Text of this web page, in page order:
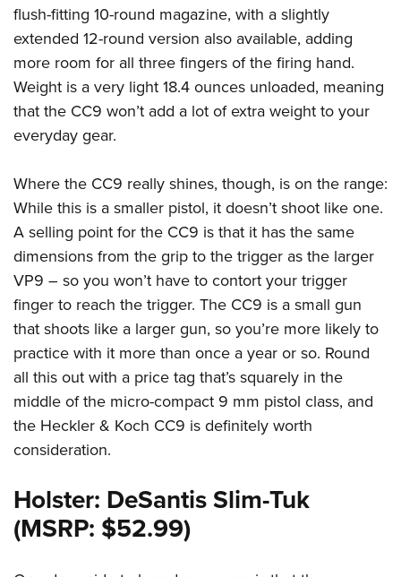
Collegiate Shooting Programs
National Youth Shooting Sports Cooperative Program
Request for Eagle Scout Certificate
flush-fitting 10-round magazine, with a slightly
extended 12-round version also available, adding
more room for all three fingers of the firing hand.
Weight is a very light 18.4 ounces unloaded, meaning
that the CC9 won’t add a lot of extra weight to your
everyday gear.
Where the CC9 really shines, though, is on the range:
While this is a smaller pistol, it doesn’t shoot like one.
A selling point for the CC9 is that it has the same
dimensions from the grip to the trigger as the larger
VP9 – so you won’t have to contort your trigger
finger to reach the trigger. The CC9 is a small gun
that shoots like a larger gun, so you’re more likely to
practice with it more than once a year or so. Round
all this out with a price tag that’s squarely in the
middle of the micro-compact 9 mm pistol class, and
the Heckler & Koch CC9 is definitely worth
consideration.
Holster: DeSantis Slim-Tuk
(MSRP: $52.99)